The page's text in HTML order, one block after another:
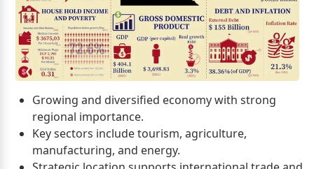
Growing and diversified economy with strong
regional importance.
Key sectors include tourism, agriculture,
manufacturing, and energy.